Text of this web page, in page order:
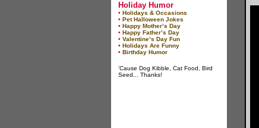
Holiday Humor
• Holidays & Occasions
• Pet Halloween Jokes
• Happy Mother’s Day
• Happy Father’s Day
• Valentine’s Day Fun
• Holidays Are Funny
• Birthday Humor
'Cause Dog Kibble, Cat Food, Bird
Seed... Thanks!